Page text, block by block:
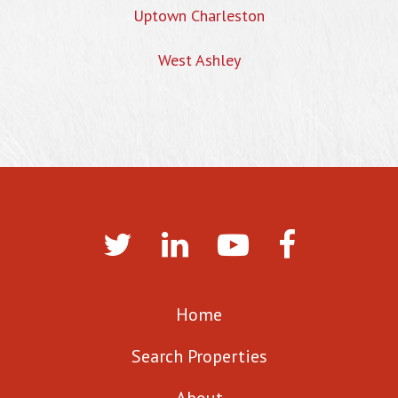
Uptown Charleston
West Ashley
Home
Search Properties